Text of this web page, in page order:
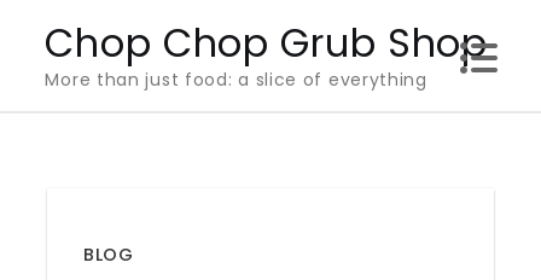
content
Chop Chop Grub Shop
More than just food: a slice of everything
BLOG